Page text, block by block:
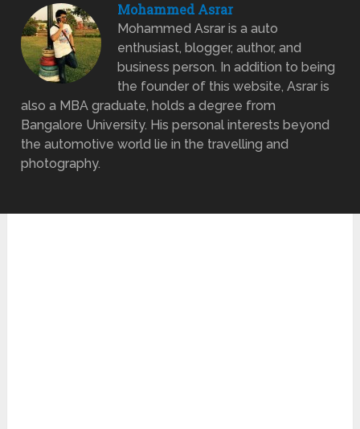
Mohammed Asrar
Mohammed Asrar is a auto
enthusiast, blogger, author, and
business person. In addition to being
the founder of this website, Asrar is
also a MBA graduate, holds a degree from
Bangalore University. His personal interests beyond
the automotive world lie in the travelling and
photography.